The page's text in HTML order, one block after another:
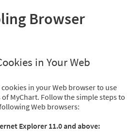
Browser
in Your Web
in your Web browser to use
MyChart. Follow the simple steps to
Web browsers:
Explorer 11.0 and above: